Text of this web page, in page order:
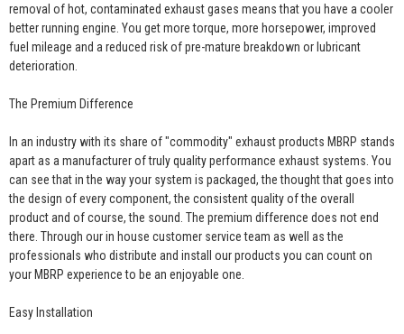
removal of hot, contaminated exhaust gases means that you have a cooler
better running engine. You get more torque, more horsepower, improved
fuel mileage and a reduced risk of pre-mature breakdown or lubricant
deterioration.
The Premium Difference
In an industry with its share of "commodity" exhaust products MBRP stands
apart as a manufacturer of truly quality performance exhaust systems. You
can see that in the way your system is packaged, the thought that goes into
the design of every component, the consistent quality of the overall
product and of course, the sound. The premium difference does not end
there. Through our in house customer service team as well as the
professionals who distribute and install our products you can count on
your MBRP experience to be an enjoyable one.
Easy Installation